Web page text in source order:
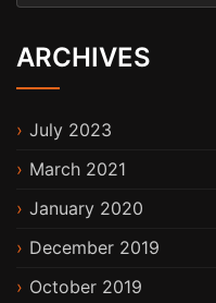
ARCHIVES
July 2023
March 2021
January 2020
December 2019
October 2019